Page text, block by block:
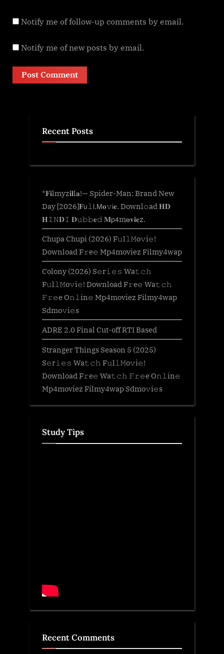
Notify me of follow-up comments by email.
Notify me of new posts by email.
Recent Posts
*𝐅𝐢lmyz𝐢𝐥l𝐚!— Spider-Man: Brand New
Day [2026]𝐅𝗎𝚕𝗅.𝖬𝐨𝚟𝗂𝐞. Downl𝚘ad 𝐇𝐃
𝐇𝙸𝙽𝐃𝙸 𝐃𝚞𝚋𝚋𝐞𝚍 𝐌𝗉𝟦m𝐨𝐯𝐢𝐞z.
Chupa Chupi (2026) F𝚞l𝚕𝙼o𝚟i𝚎!
Download F𝚛e𝚎 Mp4moviez Filmy4wap
Colony (2026) S𝚎r𝚒𝚎𝚜 Wa𝚝𝚌𝚑
F𝚞l𝚕𝙼o𝚟i𝚎! Download F𝚛e𝚎 Wa𝚝𝚌𝚑
𝙵𝚛𝚎e O𝚗𝚕in𝚎 Mp4moviez Filmy4wap
Sdmo𝚟i𝚎s
ADRE 2.0 Final Cut-off RTI Based
Stranger Things Season 5 (2025)
S𝚎r𝚒𝚎𝚜 Wa𝚝𝚌𝚑 F𝚞l𝚕𝙼o𝚟i𝚎!
Download F𝚛e𝚎 Wa𝚝𝚌𝚑 𝙵𝚛𝚎e O𝚗𝚕in𝚎
Mp4moviez Filmy4wap Sdmo𝚟i𝚎s
Study Tips
Recent Comments